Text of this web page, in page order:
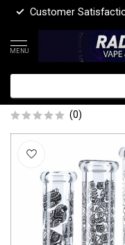
Customer
MENU
14'' 7MM
BONG MG-06
(0)